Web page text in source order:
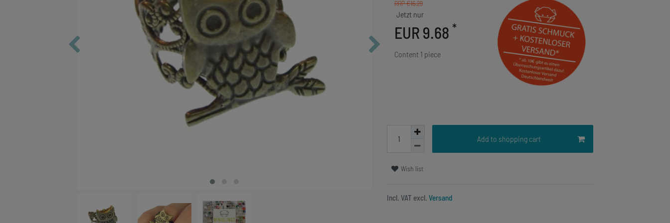
RRP €16.29
EUR 9.68 *
Content 1 piece
Add to shopping cart
Wish list
Incl. VAT excl. Versand